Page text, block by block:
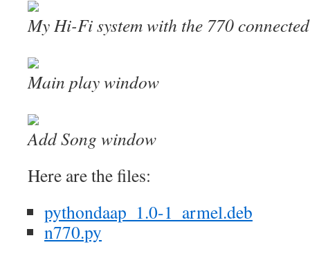
My Hi-Fi system with the 770
Main play window
Add Song window
Here are the files:
pythondaap_1.0-1_armel.deb
n770.py